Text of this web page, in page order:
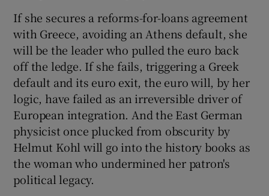
If she secures a reforms-for-loans agreement
with Greece, avoiding an Athens default, she
will be the leader who pulled the euro back
off the ledge. If she fails, triggering a Greek
default and its euro exit, the euro will, by her
logic, have failed as an irreversible driver of
European integration. And the East German
physicist once plucked from obscurity by
Helmut Kohl will go into the history books as
the woman who undermined her patron's
political legacy.